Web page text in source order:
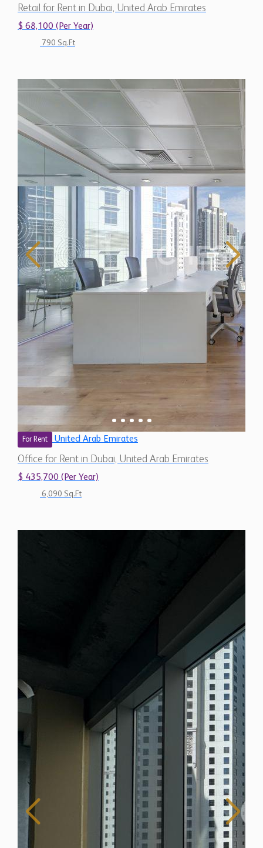
Retail for Rent in Dubai, United Arab Emirates
$ 68,100 (Per Year)
790 Sq.Ft
For Rent United Arab Emirates
Office for Rent in Dubai, United Arab Emirates
$ 435,700 (Per Year)
6,090 Sq.Ft